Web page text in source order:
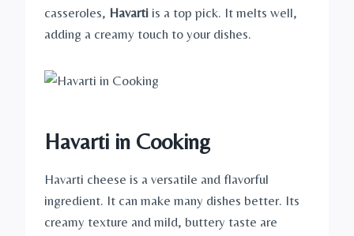
casseroles, Havarti is a top pick. It melts well,
adding a creamy touch to your dishes.
Havarti in Cooking
Havarti cheese is a versatile and flavorful
ingredient. It can make many dishes better. Its
creamy texture and mild, buttery taste are